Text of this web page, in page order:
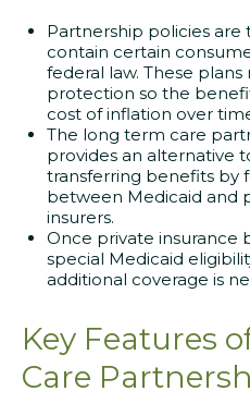
Partnership policies
contain certain
federal law. These
protection so the
cost of inflation over
The long term care
provides an alternative
transferring benefits by
between Medicaid and
insurers.
Once private insurance
special Medicaid
additional coverage is
Key Features
Care